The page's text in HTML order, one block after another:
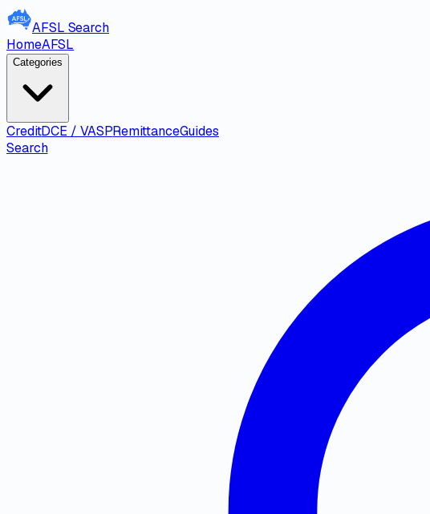
AFSL Search
HomeAFSL
Categories
CreditDCE / VASPRemittanceGuides
Search